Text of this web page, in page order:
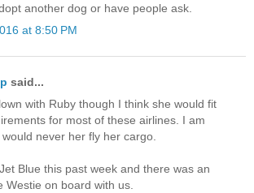
another dog or have people ask.
at 8:50 PM
said...
with Ruby though I think she would fit
for most of these airlines. I am
never her fly her cargo.
Blue this past week and there was an
Westie on board with us.